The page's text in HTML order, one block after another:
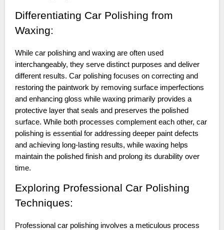
Differentiating Car Polishing from
Waxing:
While car polishing and waxing are often used
interchangeably, they serve distinct purposes and deliver
different results. Car polishing focuses on correcting and
restoring the paintwork by removing surface imperfections
and enhancing gloss while waxing primarily provides a
protective layer that seals and preserves the polished
surface. While both processes complement each other, car
polishing is essential for addressing deeper paint defects
and achieving long-lasting results, while waxing helps
maintain the polished finish and prolong its durability over
time.
Exploring Professional Car Polishing
Techniques:
Professional car polishing involves a meticulous process